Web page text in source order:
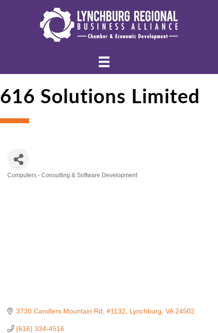
616 Solutions Limited
Computers - Consulting & Software Development
3730 Candlers Mountain Rd, #1132 Lynchburg VA 24502
(616) 334-4516